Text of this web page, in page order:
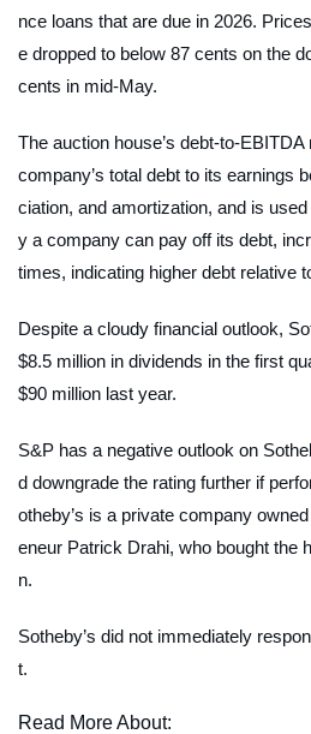
nce loans that are due in 2026.
e dropped to below 87 cents on the
cents in mid-May.
The auction house’s debt-to-
company’s total debt to its earnings
ciation, and amortization, and is
y a company can pay off its debt,
times, indicating higher debt relative
Despite a cloudy financial outlook,
$8.5 million in dividends in the first
$90 million last year.
S&P has a negative outlook on
d downgrade the rating further if
otheby’s is a private company
eneur Patrick Drahi, who bought the
n.
Sotheby’s did not immediately
t.
Read More About: